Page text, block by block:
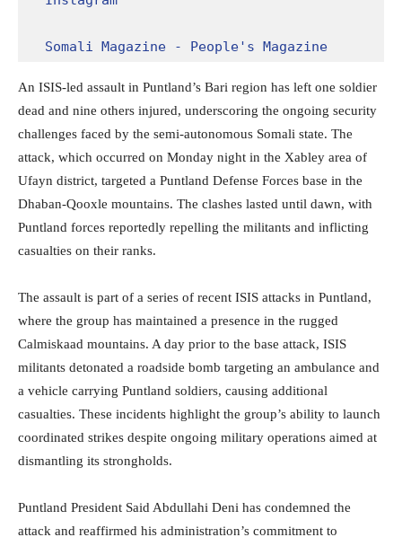
Somali Magazine - People's Magazine
An ISIS-led assault in Puntland’s Bari region has left one soldier
dead and nine others injured, underscoring the ongoing security
challenges faced by the semi-autonomous Somali state. The
attack, which occurred on Monday night in the Xabley area of
Ufayn district, targeted a Puntland Defense Forces base in the
Dhaban-Qooxle mountains. The clashes lasted until dawn, with
Puntland forces reportedly repelling the militants and inflicting
casualties on their ranks.
The assault is part of a series of recent ISIS attacks in Puntland,
where the group has maintained a presence in the rugged
Calmiskaad mountains. A day prior to the base attack, ISIS
militants detonated a roadside bomb targeting an ambulance and
a vehicle carrying Puntland soldiers, causing additional
casualties. These incidents highlight the group’s ability to launch
coordinated strikes despite ongoing military operations aimed at
dismantling its strongholds.
Puntland President Said Abdullahi Deni has condemned the
attack and reaffirmed his administration’s commitment to